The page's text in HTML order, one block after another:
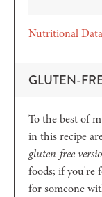
Nutritional
GLUTEN-
To the best of my knowledge, all of the ingredients used
in this recipe
gluten-free
foods; if you're
for someone